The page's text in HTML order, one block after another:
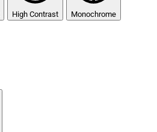
High Contrast Monochrome